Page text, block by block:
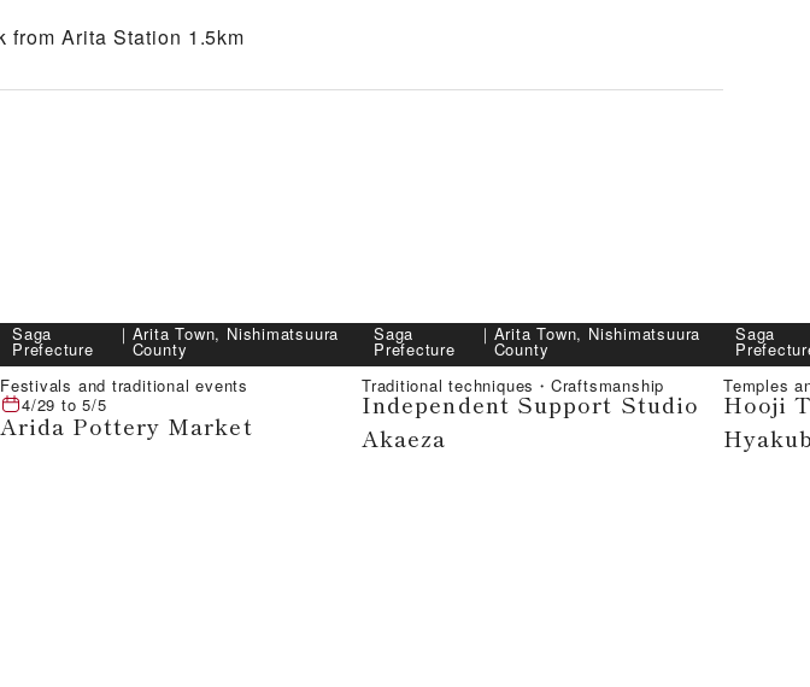
from Arita Station 1.5km
Saga
Prefecture
｜ Arita Town, Nishimatsuura
County
Festivals and traditional events
4/29 to5/5
Arida Pottery Market
Saga
Prefecture
｜ Arita Town, Nishimatsuura
County
Traditional techniques・Craftsmanship
Independent Support Studio
Akaeza
Saga
Temples
Hooji